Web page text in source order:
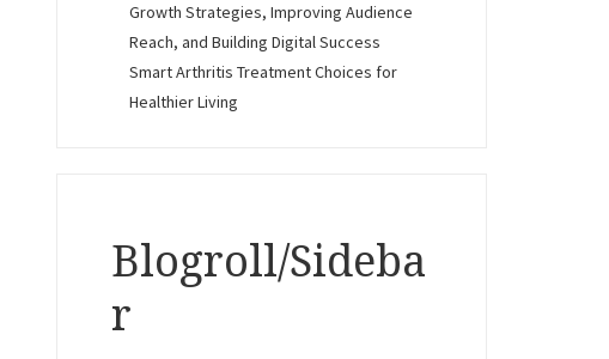
Growth Strategies, Improving Audience
Reach, and Building Digital Success
Smart Arthritis Treatment Choices for
Healthier Living
Blogroll/Sideba
r